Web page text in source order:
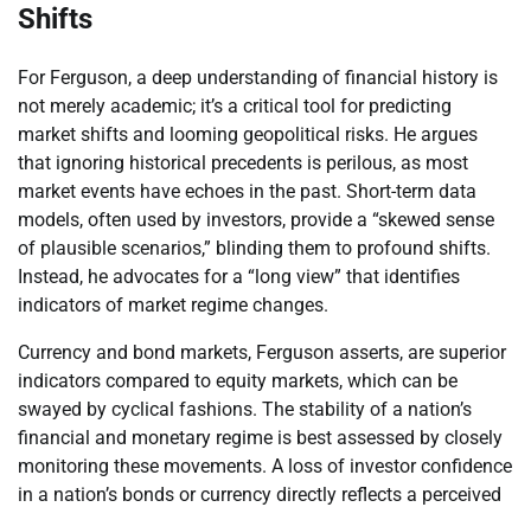
Shifts
For Ferguson, a deep understanding of financial history is
not merely academic; it’s a critical tool for predicting
market shifts and looming geopolitical risks. He argues
that ignoring historical precedents is perilous, as most
market events have echoes in the past. Short-term data
models, often used by investors, provide a “skewed sense
of plausible scenarios,” blinding them to profound shifts.
Instead, he advocates for a “long view” that identifies
indicators of market regime changes.
Currency and bond markets, Ferguson asserts, are superior
indicators compared to equity markets, which can be
swayed by cyclical fashions. The stability of a nation’s
financial and monetary regime is best assessed by closely
monitoring these movements. A loss of investor confidence
in a nation’s bonds or currency directly reflects a perceived